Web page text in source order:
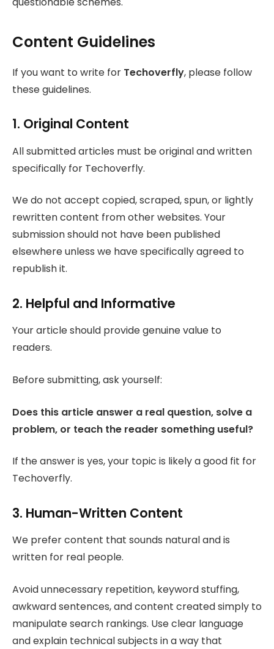
Content Guidelines
If you want to write for Techoverfly, please follow
these guidelines.
1. Original Content
All submitted articles must be original and written
specifically for Techoverfly.
We do not accept copied, scraped, spun, or lightly
rewritten content from other websites. Your
submission should not have been published
elsewhere unless we have specifically agreed to
republish it.
2. Helpful and Informative
Your article should provide genuine value to
readers.
Before submitting, ask yourself:
Does this article answer a real question, solve a
problem, or teach the reader something useful?
If the answer is yes, your topic is likely a good fit for
Techoverfly.
3. Human-Written Content
We prefer content that sounds natural and is
written for real people.
Avoid unnecessary repetition, keyword stuffing,
awkward sentences, and content created simply to
manipulate search rankings. Use clear language
and explain technical subjects in a way that